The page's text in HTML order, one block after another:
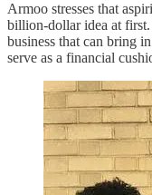
Armoo stresses that
billion-dollar idea at
business that can bring
serve as a financial